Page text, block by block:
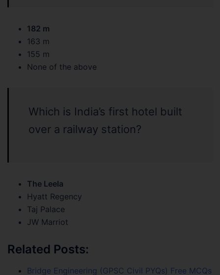
182 m
163 m
155 m
None of the above
Which is India’s first hotel built
over a railway station?
The Leela
Hyatt Regency
Taj Palace
JW Marriot
Related Posts:
Bridge Engineering (GPSC Civil PYQs) Free MCQs